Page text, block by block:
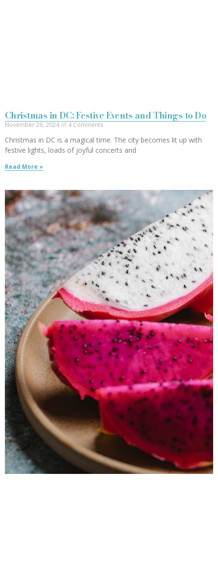
Christmas in DC: Festive Events and Things to Do
November 26, 2024 4 Comments
Christmas in DC is a magical time. The city becomes lit up with
festive lights, loads of joyful concerts and
Read More »